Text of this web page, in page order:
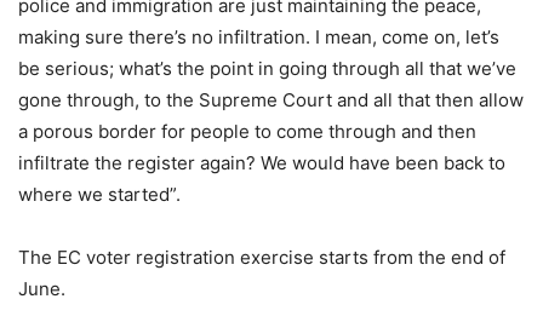
police and immigration are just maintaining the peace,
making sure there’s no infiltration. I mean, come on, let’s
be serious; what’s the point in going through all that we’ve
gone through, to the Supreme Court and all that then allow
a porous border for people to come through and then
infiltrate the register again? We would have been back to
where we started”.
The EC voter registration exercise starts from the end of
June.